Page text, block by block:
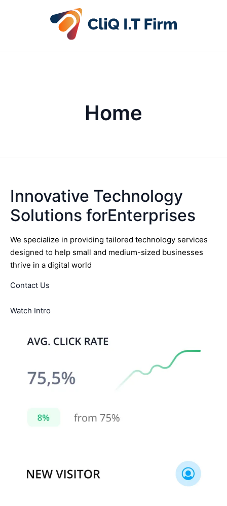
Home
Innovative Technology
Solutions forEnterprises
We specialize in providing tailored technology services
designed to help small and medium-sized businesses
thrive in a digital world
Contact Us
Watch Intro